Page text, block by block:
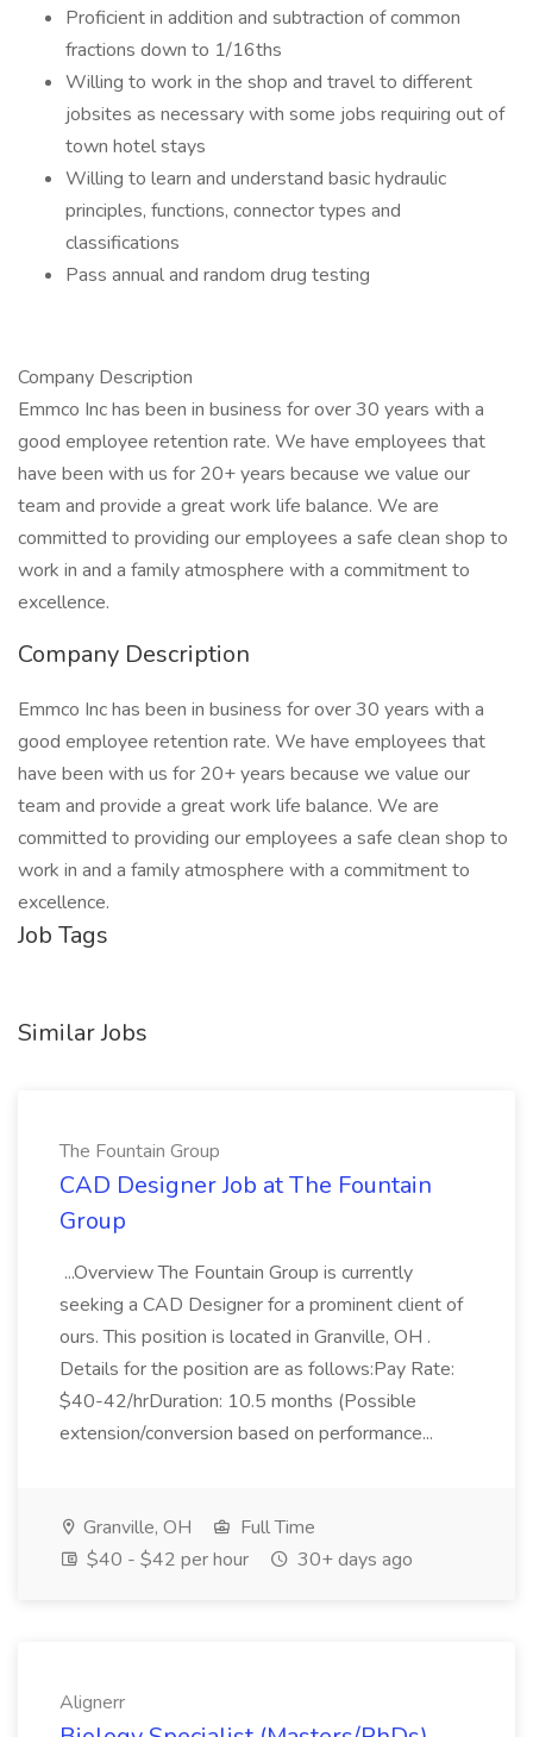
Proficient in addition and subtraction of common
fractions down to 1/16ths
Willing to work in the shop and travel to different
jobsites as necessary with some jobs requiring out of
town hotel stays
Willing to learn and understand basic hydraulic
principles, functions, connector types and
classifications
Pass annual and random drug testing
Company Description
Emmco Inc has been in business for over 30 years with a
good employee retention rate. We have employees that
have been with us for 20+ years because we value our
team and provide a great work life balance. We are
committed to providing our employees a safe clean shop to
work in and a family atmosphere with a commitment to
excellence.
Company Description
Emmco Inc has been in business for over 30 years with a
good employee retention rate. We have employees that
have been with us for 20+ years because we value our
team and provide a great work life balance. We are
committed to providing our employees a safe clean shop to
work in and a family atmosphere with a commitment to
excellence.
Job Tags
Similar Jobs
The Fountain Group
CAD Designer Job at The Fountain
Group
...Overview The Fountain Group is currently
seeking a CAD Designer for a prominent client of
ours. This position is located in Granville, OH .
Details for the position are as follows:Pay Rate:
$40-42/hrDuration: 10.5 months (Possible
extension/conversion based on performance...
Granville, OH
Full Time
$40 - $42 per hour
30+ days ago
Alignerr